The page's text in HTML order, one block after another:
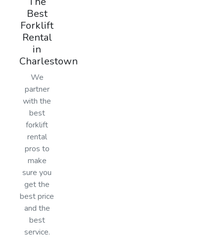
Best
Forklift
Rental
in
Charlestown
We
partner
with the
best
forklift
rental
pros to
make
sure you
get the
best price
and the
best
service.